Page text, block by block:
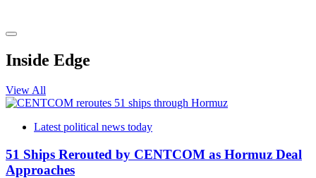
Inside Edge
View All
Latest political news today
51 Ships Rerouted by CENTCOM as Hormuz Deal
Approaches